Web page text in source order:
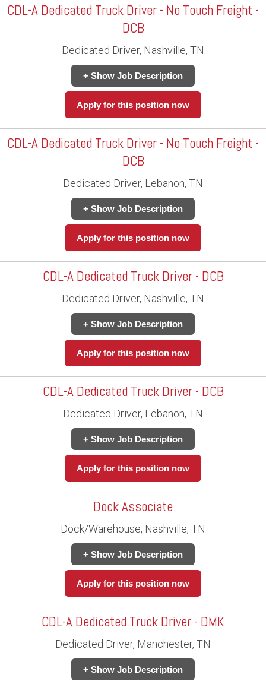
CDL-A Dedicated Truck Driver - No Touch Freight -
DCB
Dedicated Driver, Nashville, TN
+ Show Job Description
Apply for this position now
CDL-A Dedicated Truck Driver - No Touch Freight -
DCB
Dedicated Driver, Lebanon, TN
+ Show Job Description
Apply for this position now
CDL-A Dedicated Truck Driver - DCB
Dedicated Driver, Nashville, TN
+ Show Job Description
Apply for this position now
CDL-A Dedicated Truck Driver - DCB
Dedicated Driver, Lebanon, TN
+ Show Job Description
Apply for this position now
Dock Associate
Dock/Warehouse, Nashville, TN
+ Show Job Description
Apply for this position now
CDL-A Dedicated Truck Driver - DMK
Dedicated Driver, Manchester, TN
+ Show Job Description